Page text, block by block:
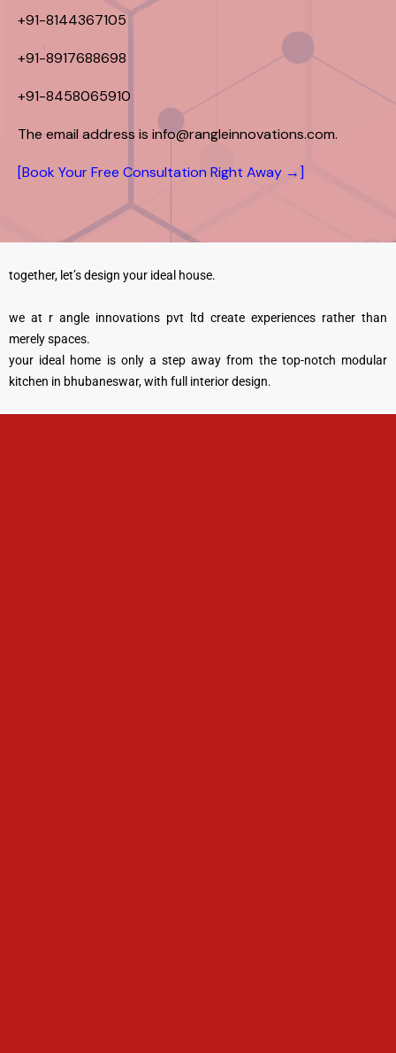
+91-8144367105
+91-8917688698
+91-8458065910
The email address is info@rangleinnovations.com.
[Book Your Free Consultation Right Away →]
together, let’s design your ideal house.
we at r angle innovations pvt ltd create experiences rather than
merely spaces.
your ideal home is only a step away from the top-notch modular
kitchen in bhubaneswar, with full interior design.